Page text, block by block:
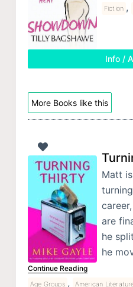
Fiction ,
Info /
More Books like this
Matt
are
he
he
Continue Reading
Age Groups , American